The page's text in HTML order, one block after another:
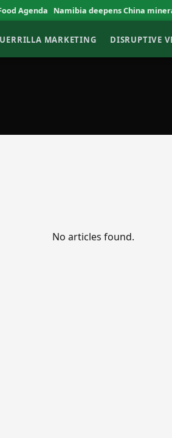
Namibia deepens China mineral
MARKETING DISRUPTIVE
No articles found.